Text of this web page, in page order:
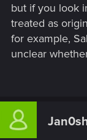
but if you look
treated as
for example,
unclear